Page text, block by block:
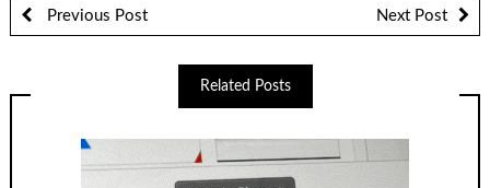
Previous Post Next Post
Related Posts